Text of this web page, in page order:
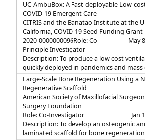
UC-AmbuBox: A Fast-deployable Low-
COVID-19 Emergent Care
CITRIS and the Banatao Institute at the
California, COVID-19 Seed Funding Grant
2020-0000000096
May
Role: Co-
Principle Investigator
Description: To produce a low cost
quickly deployed in pandemics and mass
Large-Scale Bone Regeneration Using a
Regenerative Scaffold
American Society of Maxillofacial
Surgery Foundation
Jan
Role: Co-Investigator
Description: To develop an osteogenic
laminated scaffold for bone regeneration